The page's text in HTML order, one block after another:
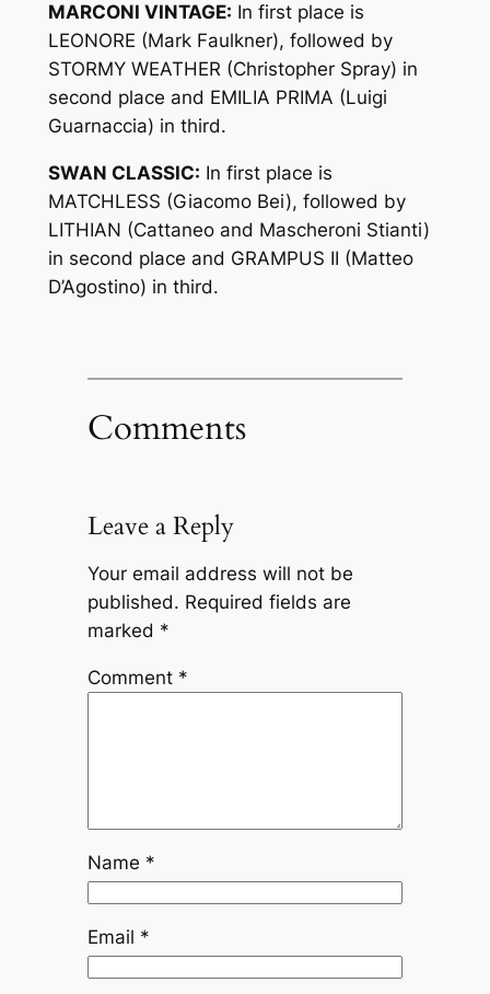
MARCONI VINTAGE: In first place is
LEONORE (Mark Faulkner), followed by
STORMY WEATHER (Christopher Spray) in
second place and EMILIA PRIMA (Luigi
Guarnaccia) in third.
SWAN CLASSIC: In first place is
MATCHLESS (Giacomo Bei), followed by
LITHIAN (Cattaneo and Mascheroni Stianti)
in second place and GRAMPUS II (Matteo
D’Agostino) in third.
Comments
Leave a Reply
Your email address will not be
published. Required fields are
marked *
Comment *
Name *
Email *